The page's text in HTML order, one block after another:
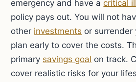
emergency and have acritical
policy pays out. You will not
other investments or surrender
plan early to cover the costs.
primary savings goal on track.
cover realistic risks for your